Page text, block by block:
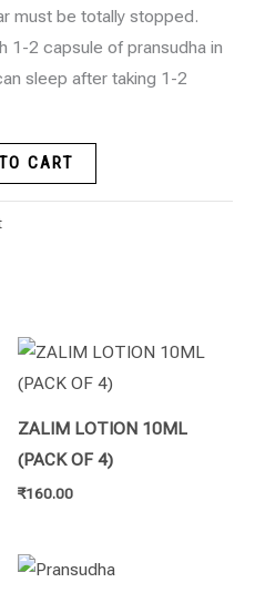
must be totally stopped.
1-2 capsule of pransudha in
sleep after taking 1-2
CART
ZALIM LOTION 10ML
(PACK OF 4)
₹160.00